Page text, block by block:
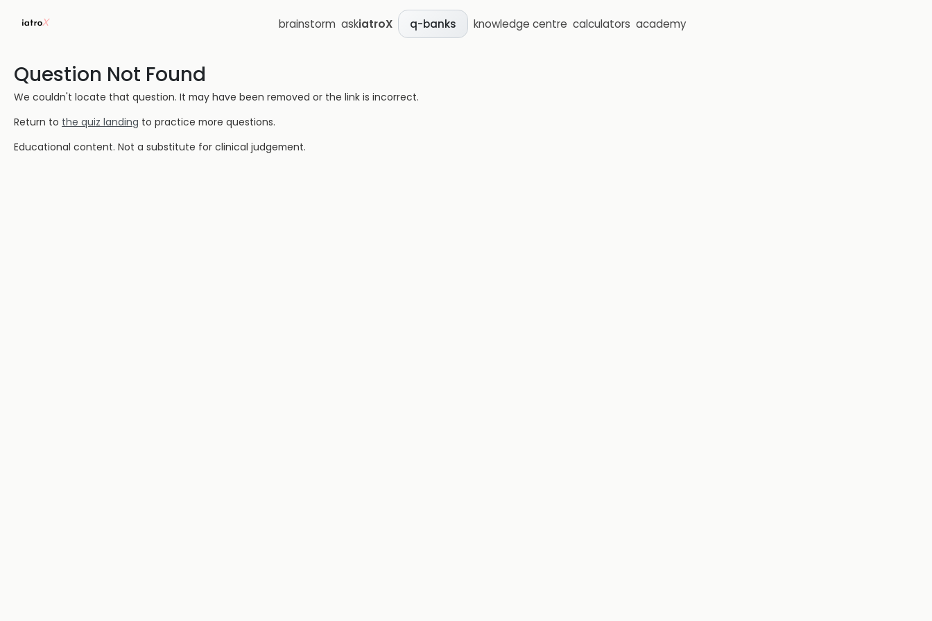
brainstorm askiatroX q-banks knowledge centre calculators academy
Question Not Found
We couldn't locate that question. It may have been removed or the link is incorrect.
Return to the quiz landing to practice more questions.
Educational content. Not a substitute for clinical judgement.